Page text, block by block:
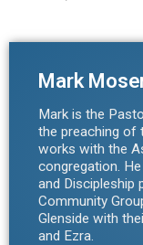
Mark
Mark is the
the preaching of
works with the
congregation.
and Discipleship
Community
Glenside with
and Ezra.